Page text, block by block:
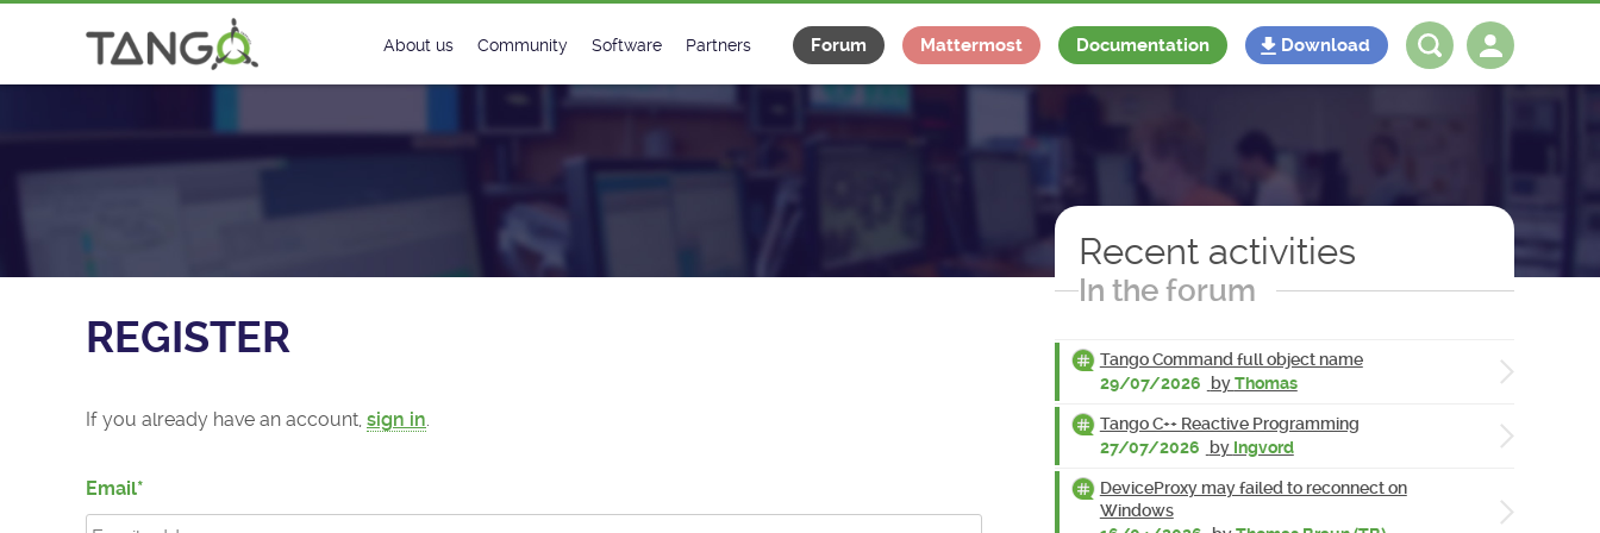
Register - TANGO Controls
About us
License
Community
Matrix
Software
Classes Catalogue
Classes Documentation
Partners
Industrial
Forum Mattermost Documentation Download
REGISTER
If you already have an account, sign in
Email
Recent activities
In the forum
Tango Command full object name
29/07/2026
byThomas
Tango C++ Reactive Programming
27/07/2026
by Ingvord
DeviceProxy may failed to reconnect on
Windows